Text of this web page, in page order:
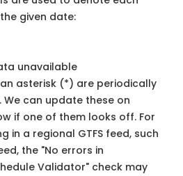
given date:
unavailable
asterisk (*) are periodically
can update these on
if one of them looks off. For
in a regional GTFS feed, such
the "No errors in
Validator" check may